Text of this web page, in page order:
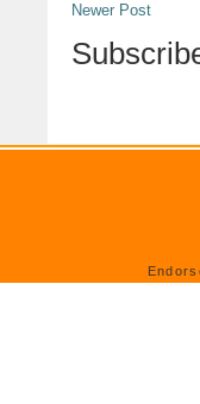
Newer Post